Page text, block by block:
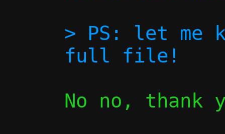
> PS: let me
No no, thank